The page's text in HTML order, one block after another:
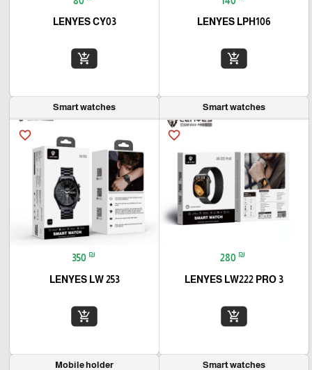
LENYES LPH106
add_shopping_cart
LENYES CY03
add_shopping_cart
Smart watches
favorite_border
280 ₪
LENYES LW222 PRO 3
add_shopping_cart
Smart watches
favorite_border
350 ₪
LENYES LW 253
add_shopping_cart
Smart watches
Mobile holder